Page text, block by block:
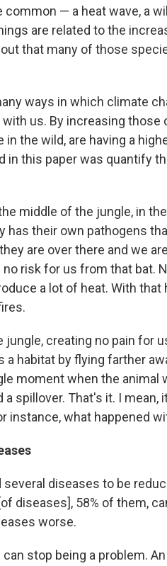
— a heat wave, a
are related to the
that many of those
ways in which climate
us. By increasing those
the wild, are having a
in this paper was quantify
middle of the jungle, in
has their own pathogens
are over there and we
risk for us from that bat.
a lot of heat. With that
creating no pain for
habitat by flying farther
moment when the animal
spillover. That's it. I mean,
what happened
diseases to be
diseases], 58% of them,
worse.
stop being a problem.